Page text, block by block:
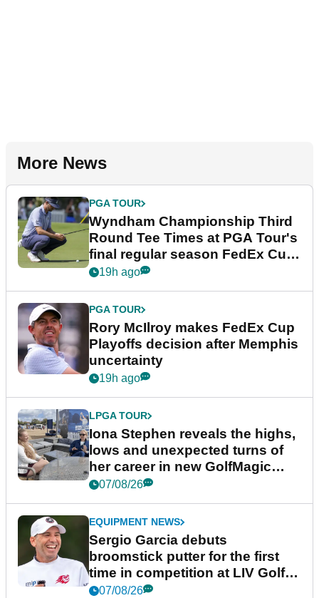
More News
PGA TOUR
Wyndham Championship Third
Round Tee Times at PGA Tour's
final regular season FedEx Cup
event
19h ago
PGA TOUR
Rory McIlroy makes FedEx Cup
Playoffs decision after Memphis
uncertainty
19h ago
LPGA TOUR
Iona Stephen reveals the highs,
lows and unexpected turns of
her career in new GolfMagic
podcast Her Game
07/08/26
EQUIPMENT NEWS
Sergio Garcia debuts
broomstick putter for the first
time in competition at LIV Golf
New York
07/08/26